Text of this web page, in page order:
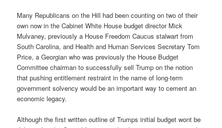
Many Republicans on the Hill had been counting on two of their
own now in the Cabinet White House budget director Mick
Mulvaney, previously a House Freedom Caucus stalwart from
South Carolina, and Health and Human Services Secretary Tom
Price, a Georgian who was previously the House Budget
Committee chairman to successfully sell Trump on the notion
that pushing entitlement restraint in the name of long-term
government solvency would be an important way to cement an
economic legacy.
Although the first written outline of Trumps initial budget wont be